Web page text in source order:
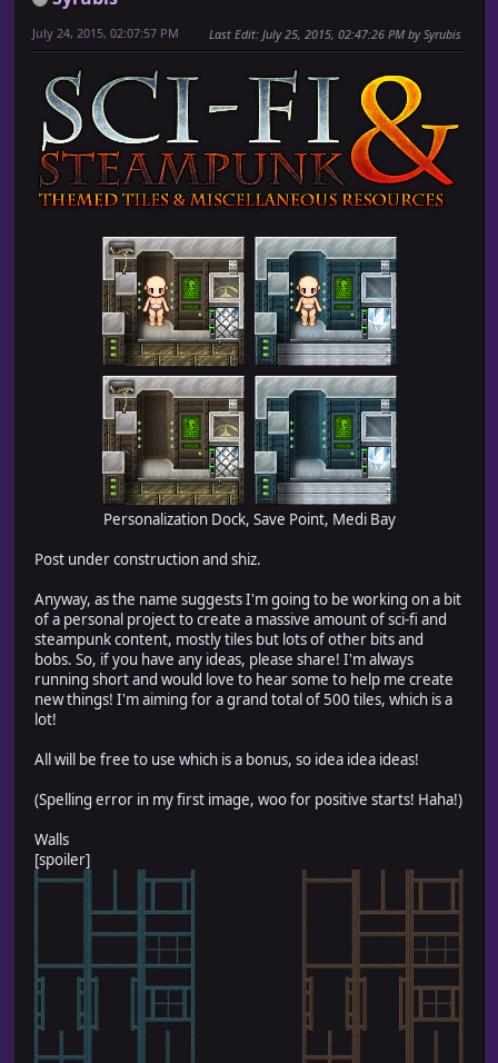
July 24, 2015, 02:07:57 PM Last Edit: July 25, 2015, 02:47:26 PM by Syrubis
Personalization Dock, Save Point, Medi Bay
Post under construction and shiz.
Anyway, as the name suggests I'm going to be working on a bit
of a personal project to create a massive amount of sci-fi and
steampunk content, mostly tiles but lots of other bits and
bobs. So, if you have any ideas, please share! I'm always
running short and would love to hear some to help me create
new things! I'm aiming for a grand total of 500 tiles, which is a
lot!
All will be free to use which is a bonus, so idea idea ideas!
(Spelling error in my first image, woo for positive starts! Haha!)
Walls
[spoiler]